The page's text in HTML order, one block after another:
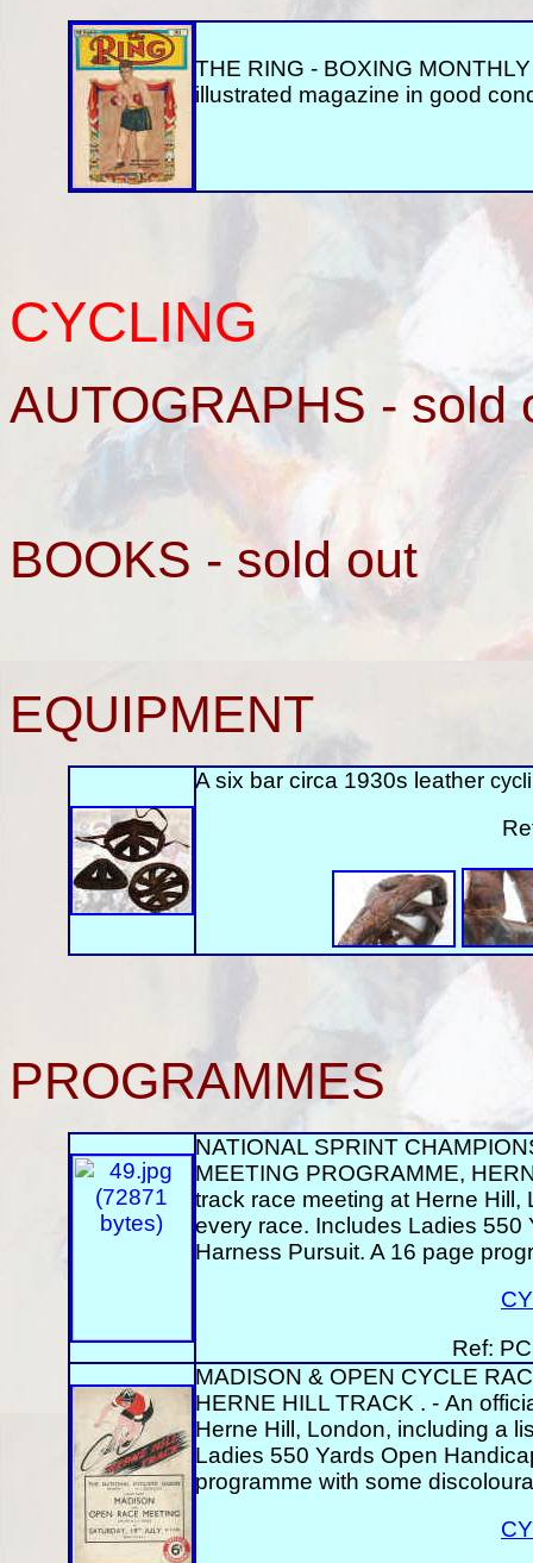
THE RING - BOXING
illustrated magazine in good
CYCLING
AUTOGRAPHS - sold
BOOKS - sold out
EQUIPMENT
A six bar circa 1930s leather
PROGRAMMES
NATIONAL SPRINT
MEETING PROGRAMME,
track race meeting at Herne
every race. Includes Ladies
Harness Pursuit. A 16 page
Ref:
MADISON & OPEN CYCLE
HERNE HILL TRACK . - An
Herne Hill, London, including a
Ladies 550 Yards Open
programme with some